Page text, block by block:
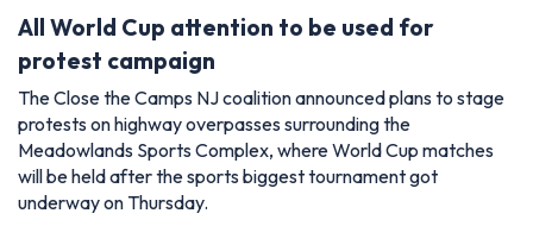
All World Cup attention to be used for
protest campaign
The Close the Camps NJ coalition announced plans to stage
protests on highway overpasses surrounding the
Meadowlands Sports Complex, where World Cup matches
will be held after the sports biggest tournament got
underway on Thursday.